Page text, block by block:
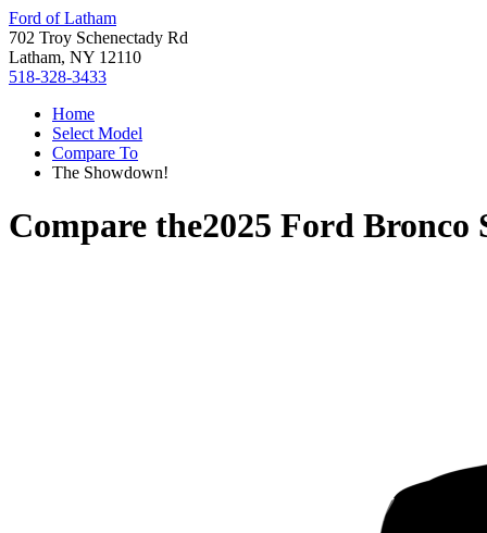
Ford of Latham
702 Troy Schenectady Rd
Latham, NY 12110
518-328-3433
Home
Select Model
Compare To
The Showdown!
Compare the2025 Ford Bronco